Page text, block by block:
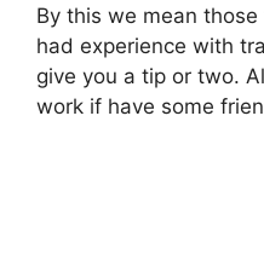
By this we mean
had experience with
give you a tip or two.
work if have some